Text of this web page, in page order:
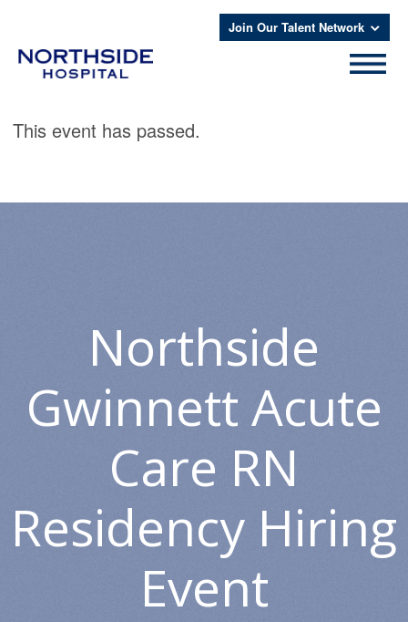
Join Our Talent Network
This event has passed.
Northside
Gwinnett Acute
Care RN
Residency Hiring
Event